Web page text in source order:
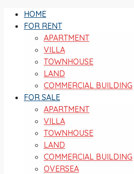
HOME
FOR RENT
APARTMENT
VILLA
TOWNHOUSE
LAND
COMMERCIAL BUILDING
FOR SALE
APARTMENT
VILLA
TOWNHOUSE
LAND
COMMERCIAL BUILDING
OVERSEA